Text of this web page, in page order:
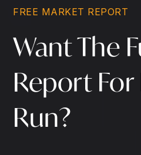
FREE MARKET REPORT
Want The
Report
Run?